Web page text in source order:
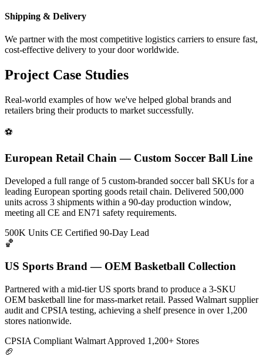
Shipping & Delivery
We partner with the most competitive logistics carriers to ensure fast,
cost-effective delivery to your door worldwide.
Project Case Studies
Real-world examples of how we've helped global brands and
retailers bring their products to market successfully.
⚽
European Retail Chain — Custom Soccer Ball Line
Developed a full range of 5 custom-branded soccer ball SKUs for a
leading European sporting goods retail chain. Delivered 500,000
units across 3 shipments within a 90-day production window,
meeting all CE and EN71 safety requirements.
500K Units CE Certified 90-Day Lead
🏀
US Sports Brand — OEM Basketball Collection
Partnered with a mid-tier US sports brand to produce a 3-SKU
OEM basketball line for mass-market retail. Passed Walmart supplier
audit and CPSIA testing, achieving a shelf presence in over 1,200
stores nationwide.
CPSIA Compliant Walmart Approved 1,200+ Stores
🏈